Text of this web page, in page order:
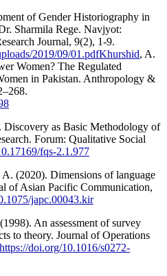
of Gender Historiography in
Sharmila Rege. Navjyot:
Journal, 9(2), 1-9.
2019/09/01.pdfKhurshid, A.
Women? The Regulated
in Pakistan. Anthropology &
as Basic Methodology of
Forum: Qualitative Social
fqs-2.1.977
(2020). Dimensions of language
of Asian Pacific Communication,
japc.00043.kir
An assessment of survey
to theory. Journal of Operations
https://doi.org/10.1016/s0272-